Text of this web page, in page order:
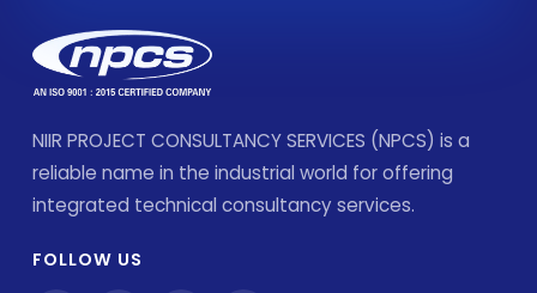
NIIR PROJECT CONSULTANCY SERVICES (NPCS) is a
reliable name in the industrial world for offering
integrated technical consultancy services.
FOLLOW US